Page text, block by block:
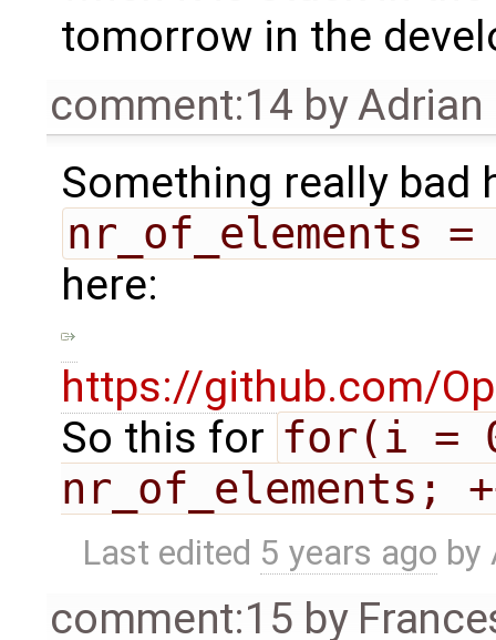
tomorrow in the
comment:14 byAdrian
Something really bad
nr_of_elements =
here:
https://github.com/
So this for for(i =
nr_of_elements;
Last edited 5 years ago by
comment:15 by